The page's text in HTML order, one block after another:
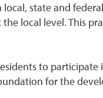
state and
local level. This
to participate
for the